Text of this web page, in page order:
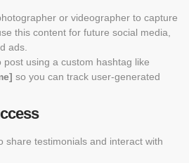
or videographer to capture
this content for future social media,
ads.
post using a custom hashtag like
so you can track user-generated
share testimonials and interact with